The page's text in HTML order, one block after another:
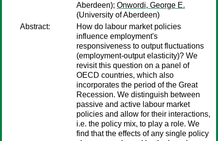
Aberdeen); Onwordi, George E.
(University of Aberdeen)
Abstract:
How do labour market policies
influence employment's
responsiveness to output fluctuations
(employment-output elasticity)? We
revisit this question on a panel of
OECD countries, which also
incorporates the period of the Great
Recession. We distinguish between
passive and active labour market
policies and allow for their interactions,
i.e. the policy mix, to play a role. We
find that the effects of any single policy